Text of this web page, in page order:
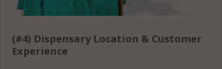
(#4) Dispensary Location & Customer
Experience